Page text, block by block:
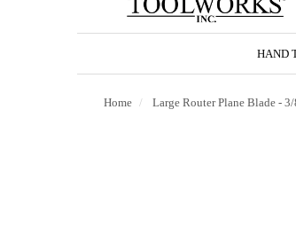
HAND
Home Large Router Plane Blade -